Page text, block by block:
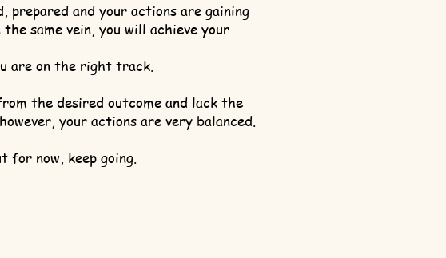
prepared and your actions are gaining
same vein, you will achieve your
are on the right track.
the desired outcome and lack the
your actions are very balanced.
for now, keep going.